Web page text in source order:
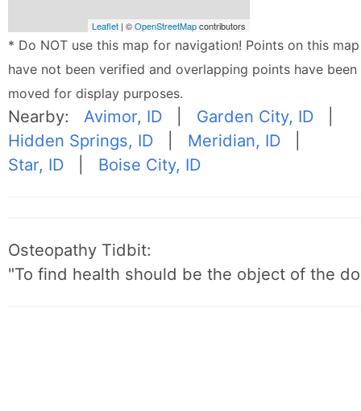
Leaflet | ©OpenStreetMapcontributors
* Do NOT use this map for navigation! Points on this map
have not been verified and overlapping points have been
moved for display purposes.
Nearby:Avimor, ID Garden City, ID
Hidden Springs, ID
Meridian, ID
Star, ID
Boise City, ID
Osteopathy Tidbit:
"To find health should be the object of the